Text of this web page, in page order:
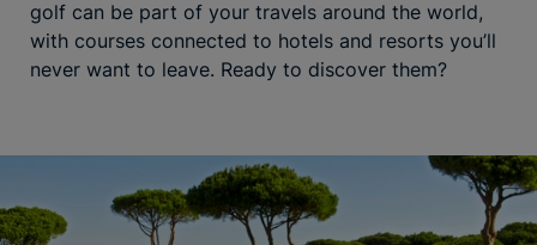
golf can be part of your travels around the world,
with courses connected to hotels and resorts you’ll
never want to leave. Ready to discover them?